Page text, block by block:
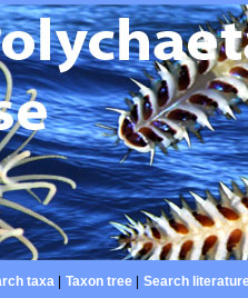
taxa| Taxon tree| Search